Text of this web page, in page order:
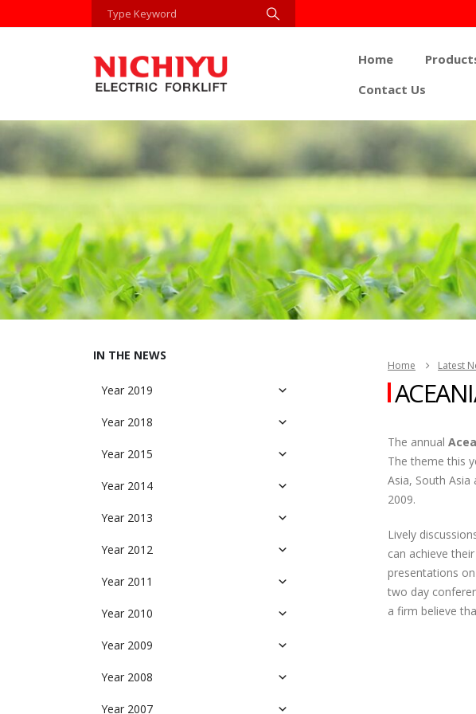
Home
Contact Us
Home Latest
The annual
The theme this
Asia, South
2009.
Lively
can achieve
presentations
two day
a firm believe
IN THE NEWS
Year 2019
Year 2018
Year 2015
Year 2014
Year 2013
Year 2012
Year 2011
Year 2010
Year 2009
Year 2008
Year 2007